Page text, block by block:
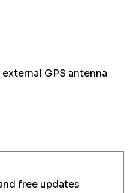
GPS antenna
free updates